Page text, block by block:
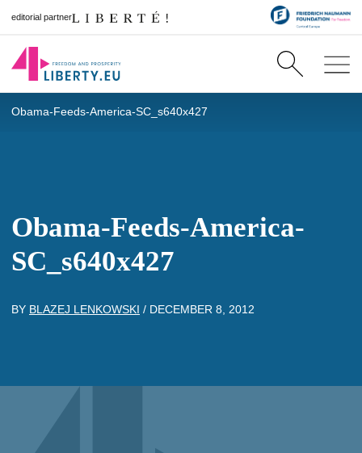
editorial partner
Obama-Feeds-America-SC_s640x427
Obama-Feeds-America-
SC_s640x427
BY BLAZEJ LENKOWSKI / DECEMBER 8, 2012